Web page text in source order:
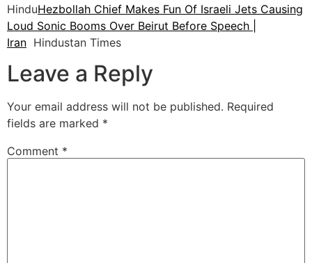
HinduHezbollah Chief Makes Fun Of Israeli Jets Causing
Loud Sonic Booms Over Beirut Before Speech |
Iran Hindustan Times
Leave a Reply
Your email address will not be published. Required
fields are marked *
Comment *